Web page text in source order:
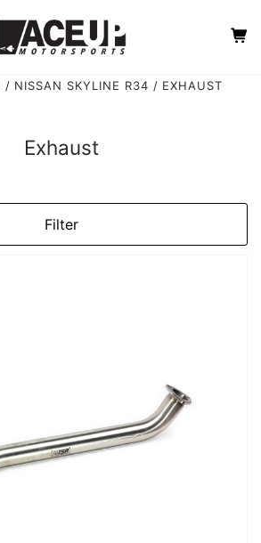
NISSAN SKYLINE R34 EXHAUST
Exhaust
Filter